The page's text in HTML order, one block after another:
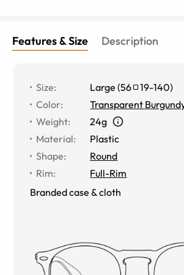
Features & Size Description
Size: Large (56 19-140)
Color:
Transparent
Weight:
24g
Material:
Plastic
Shape:
Round
Rim:
Full-Rim
Branded case & cloth